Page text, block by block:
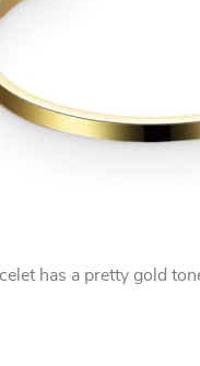
has a pretty gold